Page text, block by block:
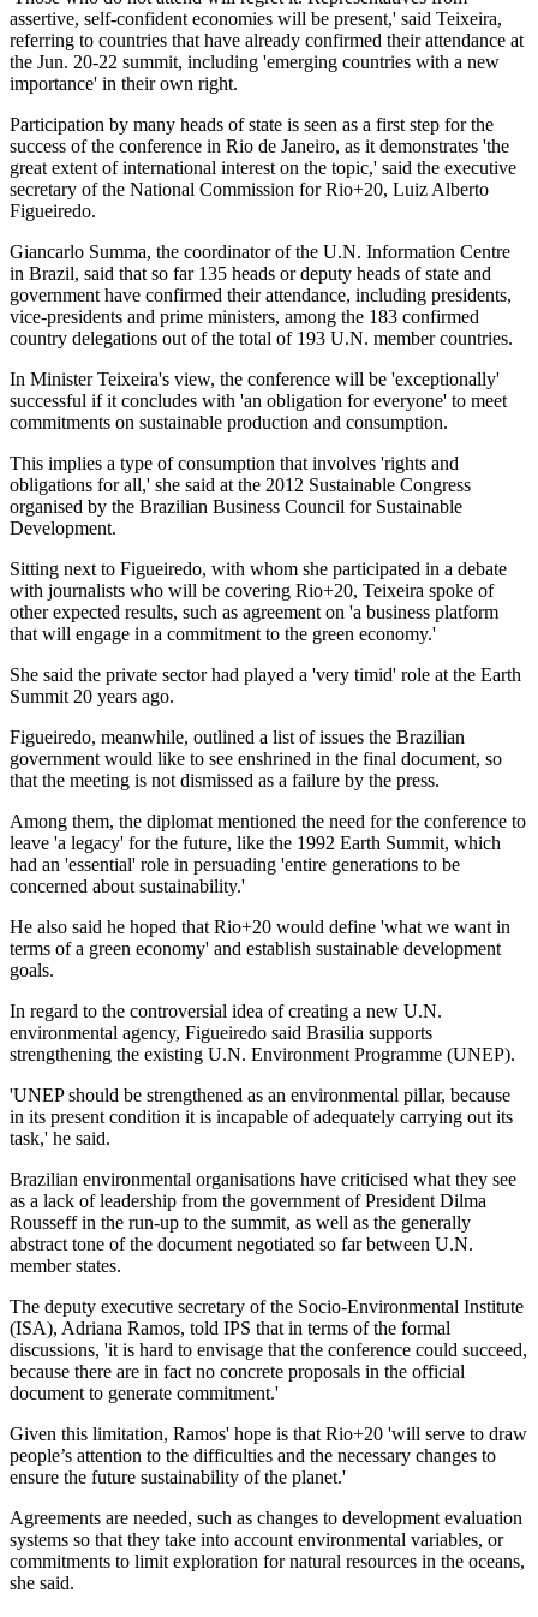
assertive, self-confident economies will be present,' said Teixeira,
referring to countries that have already confirmed their attendance at
the Jun. 20-22 summit, including 'emerging countries with a new
importance' in their own right.
Participation by many heads of state is seen as a first step for the
success of the conference in Rio de Janeiro, as it demonstrates 'the
great extent of international interest on the topic,' said the executive
secretary of the National Commission for Rio+20, Luiz Alberto
Figueiredo.
Giancarlo Summa, the coordinator of the U.N. Information Centre
in Brazil, said that so far 135 heads or deputy heads of state and
government have confirmed their attendance, including presidents,
vice-presidents and prime ministers, among the 183 confirmed
country delegations out of the total of 193 U.N. member countries.
In Minister Teixeira's view, the conference will be 'exceptionally'
successful if it concludes with 'an obligation for everyone' to meet
commitments on sustainable production and consumption.
This implies a type of consumption that involves 'rights and
obligations for all,' she said at the 2012 Sustainable Congress
organised by the Brazilian Business Council for Sustainable
Development.
Sitting next to Figueiredo, with whom she participated in a debate
with journalists who will be covering Rio+20, Teixeira spoke of
other expected results, such as agreement on 'a business platform
that will engage in a commitment to the green economy.'
She said the private sector had played a 'very timid' role at the Earth
Summit 20 years ago.
Figueiredo, meanwhile, outlined a list of issues the Brazilian
government would like to see enshrined in the final document, so
that the meeting is not dismissed as a failure by the press.
Among them, the diplomat mentioned the need for the conference to
leave 'a legacy' for the future, like the 1992 Earth Summit, which
had an 'essential' role in persuading 'entire generations to be
concerned about sustainability.'
He also said he hoped that Rio+20 would define 'what we want in
terms of a green economy' and establish sustainable development
goals.
In regard to the controversial idea of creating a new U.N.
environmental agency, Figueiredo said Brasilia supports
strengthening the existing U.N. Environment Programme (UNEP).
'UNEP should be strengthened as an environmental pillar, because
in its present condition it is incapable of adequately carrying out its
task,' he said.
Brazilian environmental organisations have criticised what they see
as a lack of leadership from the government of President Dilma
Rousseff in the run-up to the summit, as well as the generally
abstract tone of the document negotiated so far between U.N.
member states.
The deputy executive secretary of the Socio-Environmental Institute
(ISA), Adriana Ramos, told IPS that in terms of the formal
discussions, 'it is hard to envisage that the conference could succeed,
because there are in fact no concrete proposals in the official
document to generate commitment.'
Given this limitation, Ramos' hope is that Rio+20 'will serve to draw
people’s attention to the difficulties and the necessary changes to
ensure the future sustainability of the planet.'
Agreements are needed, such as changes to development evaluation
systems so that they take into account environmental variables, or
commitments to limit exploration for natural resources in the oceans,
she said.